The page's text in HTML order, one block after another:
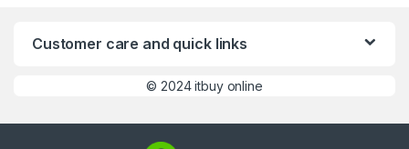
Customer care and quick links
©2024 itbuy online